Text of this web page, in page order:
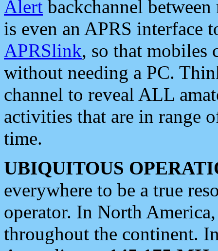
Alert backchannel
is even an APRS interface
APRSlink, so that mobiles
without needing a PC.
channel to reveal ALL
activities that are in range
time.
UBIQUITOUS
everywhere to be a true
operator. In North
throughout the continent.